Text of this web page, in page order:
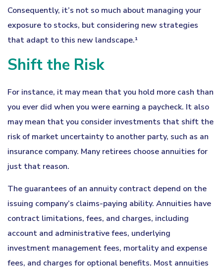
Consequently, it’s not so much about managing your
exposure to stocks, but considering new strategies
that adapt to this new landscape.¹
Shift the Risk
For instance, it may mean that you hold more cash than
you ever did when you were earning a paycheck. It also
may mean that you consider investments that shift the
risk of market uncertainty to another party, such as an
insurance company. Many retirees choose annuities for
just that reason.
The guarantees of an annuity contract depend on the
issuing company’s claims-paying ability. Annuities have
contract limitations, fees, and charges, including
account and administrative fees, underlying
investment management fees, mortality and expense
fees, and charges for optional benefits. Most annuities